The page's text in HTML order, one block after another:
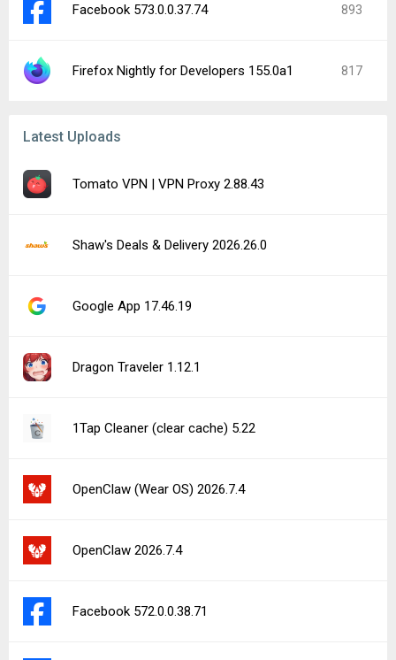
Facebook 573.0.0.37.74 893
Firefox Nightly for Developers 155.0a1 817
Latest Uploads
Tomato VPN | VPN Proxy 2.88.43
Shaw's Deals & Delivery 2026.26.0
Google App 17.46.19
Dragon Traveler 1.12.1
1Tap Cleaner (clear cache) 5.22
OpenClaw (Wear OS) 2026.7.4
OpenClaw 2026.7.4
Facebook 572.0.0.38.71